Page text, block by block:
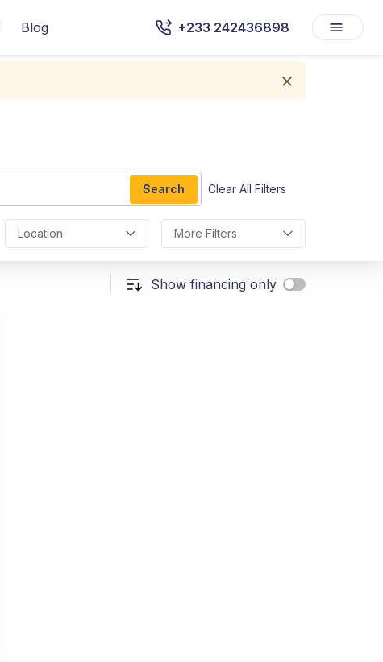
Blog +233 242436898
Search Clear All Filters
Location More Filters
Show financing only